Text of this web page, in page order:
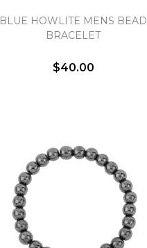
BLUE HOWLITE MENS BEAD
BRACELET
$40.00